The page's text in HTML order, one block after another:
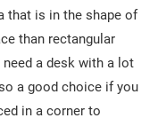
that is in the shape of
than rectangular
a desk with a lot
a good choice if you
in a corner to